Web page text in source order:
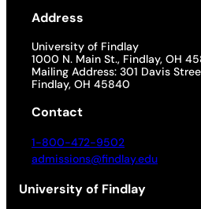
Address
University of Findlay
1000 N. Main St., Findlay, OH
Mailing Address: 301 Davis
Findlay, OH 45840
Contact
1-800-472-9502
admissions@findlay.edu
University of Findlay